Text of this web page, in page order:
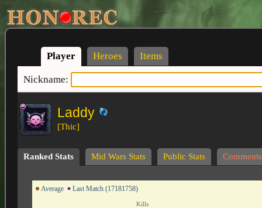
Player Heroes Items
Nickname:
Laddy
[Thic]
Ranked Stats Mid Wars Stats Public Stats Comments
Average Last Match (17181758)
Kills